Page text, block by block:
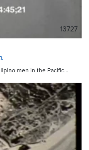
13727
men in the Pacific…